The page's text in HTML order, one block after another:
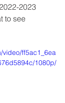
2023
to see
video/ff5ac1_6ea
1080p/